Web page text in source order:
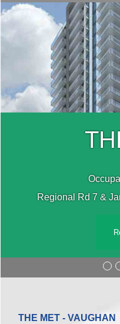
Regional Rd 7 &
THE MET - VAUGHAN